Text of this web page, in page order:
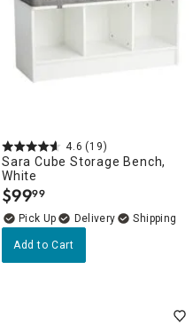
4.6 (19)
Sara Cube Storage Bench,
White
$99.
99
Delivery
Add to Cart